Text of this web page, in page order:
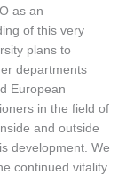
as an
of this very
plans to
departments
European
in the field of
and outside
development. We
continued vitality